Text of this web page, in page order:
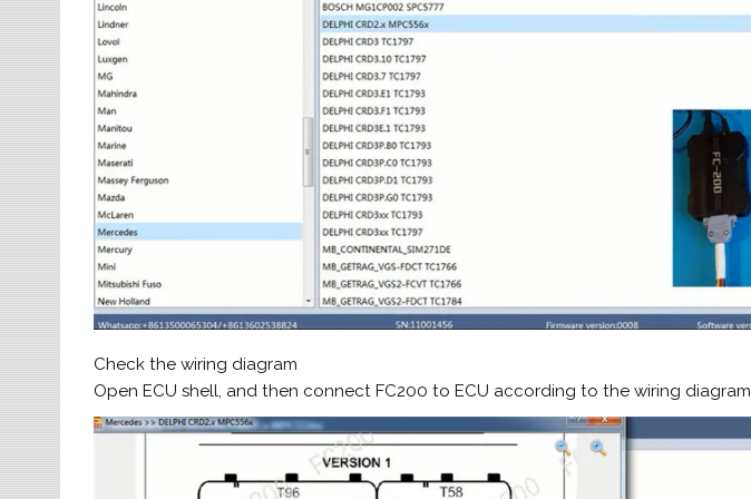
Check the wiring diagram
Open ECU shell, and then connect FC200 to ECU according to the wiring diagram